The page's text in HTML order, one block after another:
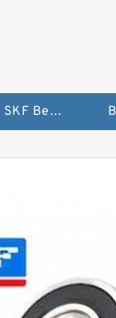
AUSTRIA SKF Bearing